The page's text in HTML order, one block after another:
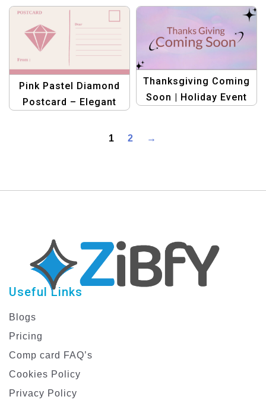
Pink Pastel Diamond
Postcard – Elegant
Thanksgiving Coming
Soon | Holiday Event
1 2 →
Useful Links
Blogs
Pricing
Comp card FAQ’s
Cookies Policy
Privacy Policy